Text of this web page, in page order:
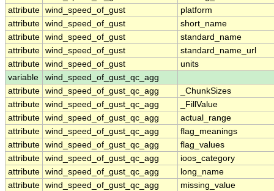
attribute wind_speed_of_gust
platform
attribute wind_speed_of_gust
short_name
attribute wind_speed_of_gust
standard_name
attribute wind_speed_of_gust
standard_name_url
attribute wind_speed_of_gust
units
variable
wind_speed_of_gust_qc_agg
attribute wind_speed_of_gust_qc_agg
_ChunkSizes
attribute wind_speed_of_gust_qc_agg
_FillValue
attribute wind_speed_of_gust_qc_agg
actual_range
attribute wind_speed_of_gust_qc_agg
flag_meanings
attribute wind_speed_of_gust_qc_agg
flag_values
attribute wind_speed_of_gust_qc_agg
ioos_category
attribute wind_speed_of_gust_qc_agg
long_name
attribute wind_speed_of_gust_qc_agg
missing_value